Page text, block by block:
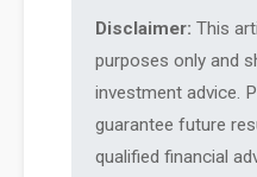
Disclaimer: This
purposes only and
investment advice.
guarantee future
qualified financial